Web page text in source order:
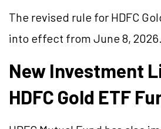
The revised rule for HDFC
into effect from June 8, 2026.
New Investment
HDFC Gold ETF